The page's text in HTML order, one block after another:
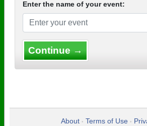
Enter the name of your event:
Continue →
About • Terms of Use •